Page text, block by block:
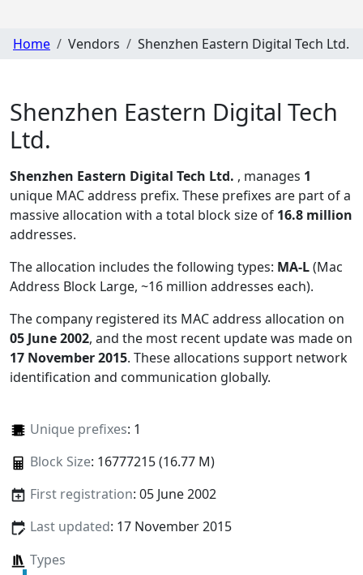
Home Vendors Shenzhen Eastern Digital Tech Ltd.
Shenzhen Eastern Digital Tech
Ltd.
Shenzhen Eastern Digital Tech Ltd. , manages 1
unique MAC address prefix. These prefixes are part of a
massive allocation with a total block size of 16.8 million
addresses.
The allocation includes the following types: MA-L(Mac
Address Block Large, ~16 million addresses each).
The company registered its MAC address allocation on
05 June 2002, and the most recent update was made on
17 November 2015. These allocations support network
identification and communication globally.
Unique prefixes: 1
Block Size: 16777215 (16.77 M)
First registration: 05 June 2002
Last updated: 17 November 2015
Types